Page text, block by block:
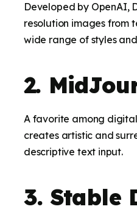
Developed by OpenAI,
resolution images from
wide range of styles
2.
A favorite among
creates artistic and
descriptive text input.
3. Stable